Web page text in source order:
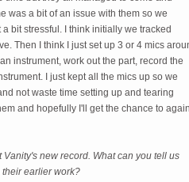
was a bit of an issue with them so we
bit stressful. I think initially we tracked
Then I think I just set up 3 or 4 mics
instrument, work out the part, record the
I just kept all the mics up so we
not waste time setting up and tearing
and hopefully I'll get the chance to again
new record. What can you tell us
earlier work?